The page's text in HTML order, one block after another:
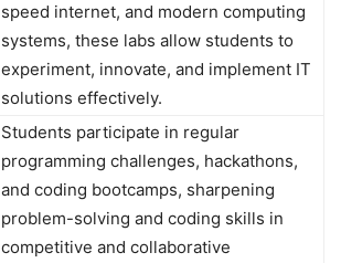
speed internet, and modern computing
systems, these labs allow students to
experiment, innovate, and implement IT
solutions effectively.
Students participate in regular
programming challenges, hackathons,
and coding bootcamps, sharpening
problem-solving and coding skills in
competitive and collaborative